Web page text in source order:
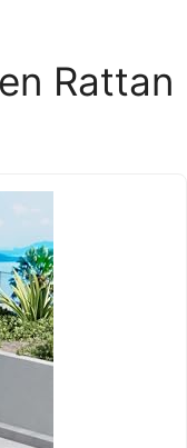
Rattan